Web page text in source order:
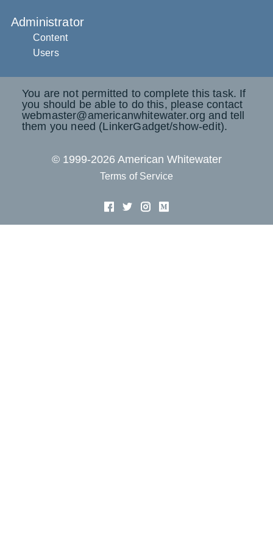
Administrator
Content
Users
You are not permitted to complete this task. If
you should be able to do this, please contact
webmaster@americanwhitewater.org and tell
them you need (LinkerGadget/show-edit).
© 1999-2026 American Whitewater
Terms of Service